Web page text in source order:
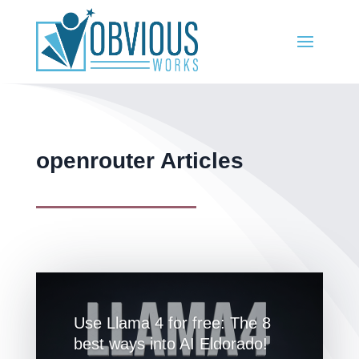
openrouter Articles
Use Llama 4 for free: The 8
best ways into AI Eldorado!